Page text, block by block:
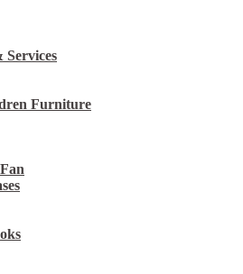
Services
Furniture